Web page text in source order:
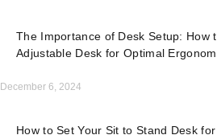
The Importance of Desk Setup: How
Adjustable Desk for Optimal
December 6, 2024
How to Set Your Sit to Stand Desk